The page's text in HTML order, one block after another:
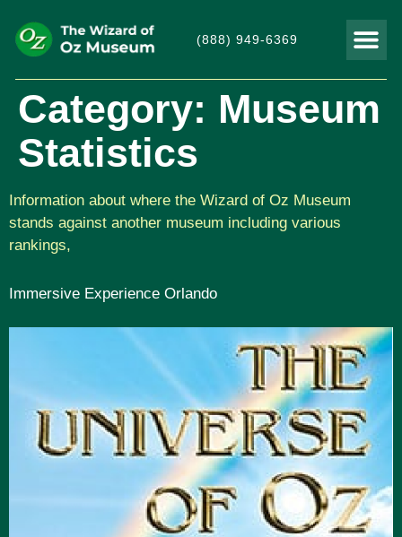
(888) 949-6369
Category: Museum
Statistics
Information about where the Wizard of Oz Museum
stands against another museum including various
rankings,
Immersive Experience Orlando